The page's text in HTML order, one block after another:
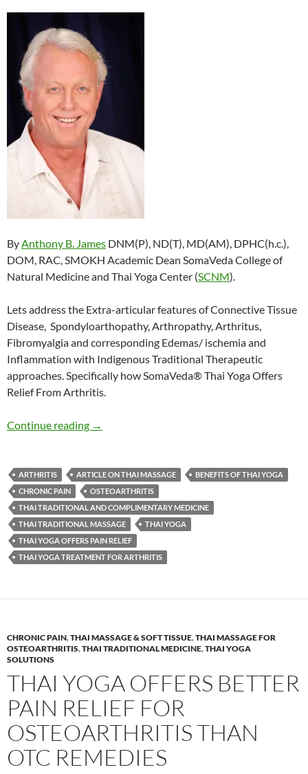
ByAnthony B. James DNM(P), ND(T), MD(AM), DPHC(h.c.),
DOM, RAC, SMOKH Academic Dean SomaVeda College of
Natural Medicine and Thai Yoga Center (SCNM).
Lets address the Extra-articular features of Connective Tissue
Disease, Spondyloarthopathy, Arthropathy, Arthritus,
Fibromyalgia and corresponding Edemas/ ischemia and
Inflammation with Indigenous Traditional Therapeutic
approaches. Specifically how SomaVeda® Thai Yoga Offers
Relief From Arthritis.
Continue reading SomaVeda® Thai Yoga Offers Relief From
→
ARTHRITIS ARTICLE ON THAI MASSAGE
BENEFITS OF THAI YOGA
CHRONIC PAIN
OSTEOARTHRITIS
THAI TRADITIONAL AND COMPLIMENTARY MEDICINE
THAI TRADITIONAL MASSAGE
THAI YOGA
THAI YOGA OFFERS PAIN RELIEF
THAI YOGA TREATMENT FOR ARTHRITIS
CHRONIC PAIN,THAI MASSAGE & SOFT TISSUE,THAI MASSAGE FOR
OSTEOARTHRITIS,THAI TRADITIONAL MEDICINE,THAI YOGA
SOLUTIONS
THAI YOGA OFFERS BETTER
PAIN RELIEF FOR
OSTEOARTHRITIS THAN
OTC REMEDIES